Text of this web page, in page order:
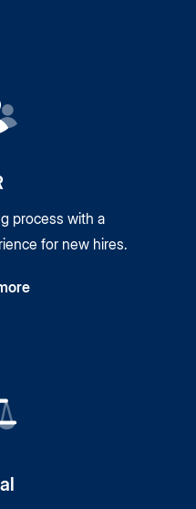
process with a
for new hires.